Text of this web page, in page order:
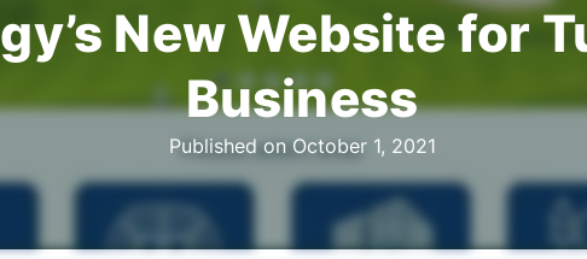
New Website for
Business
Published on October 1, 2021